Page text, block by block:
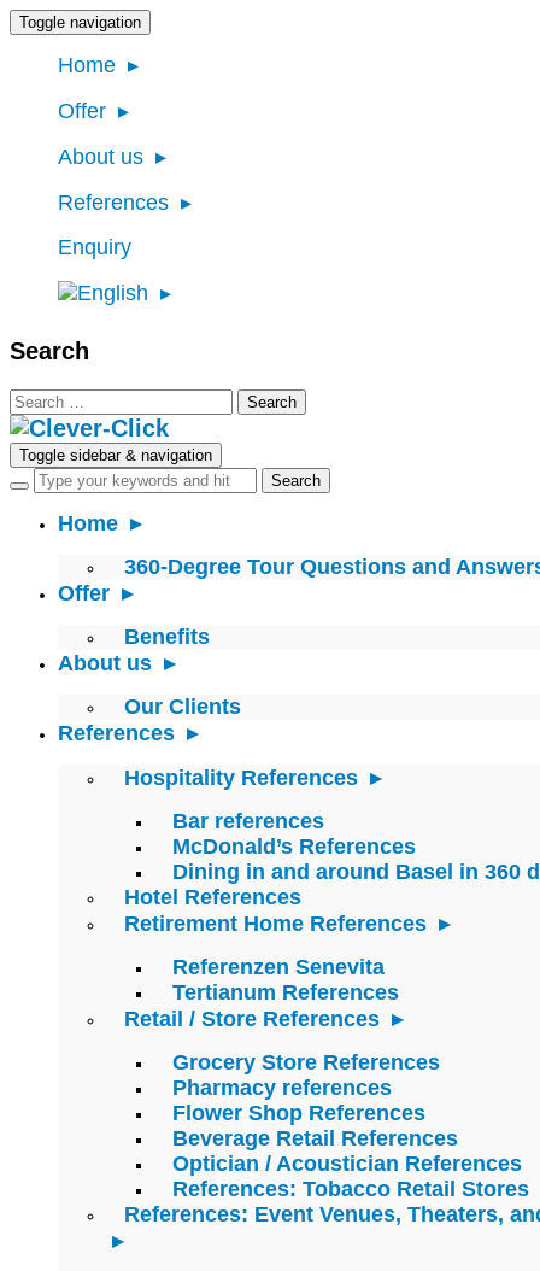
Toggle navigation
Home
Offer
About us
References
Enquiry
Search
Search
for:
Toggle sidebar & navigation
Home
360-Degree Tour Questions and
Offer
Benefits
About us
Our Clients
References
Hospitality References
Bar references
McDonald’s References
Dining in and around Basel in 360
Hotel References
Retirement Home References
Referenzen Senevita
Tertianum References
Retail / Store References
Grocery Store References
Pharmacy references
Flower Shop References
Beverage Retail References
Optician / Acoustician References
References: Tobacco Retail Stores
References: Event Venues, Theaters,